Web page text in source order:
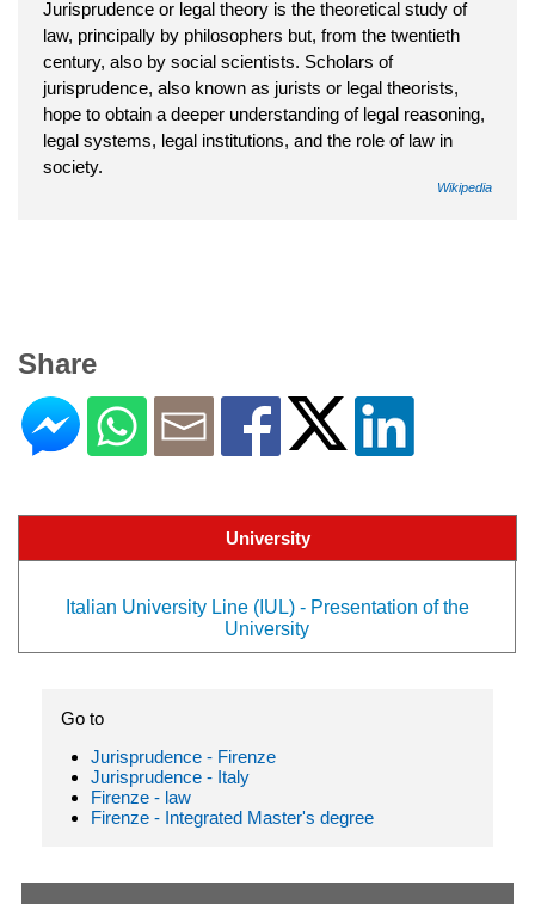
Jurisprudence or legal theory is the theoretical study of
law, principally by philosophers but, from the twentieth
century, also by social scientists. Scholars of
jurisprudence, also known as jurists or legal theorists,
hope to obtain a deeper understanding of legal reasoning,
legal systems, legal institutions, and the role of law in
society.
Wikipedia
Share
University
Italian University Line (IUL) - Presentation of the
University
Go to
Jurisprudence - Firenze
Jurisprudence - Italy
Firenze - law
Firenze - Integrated Master's degree